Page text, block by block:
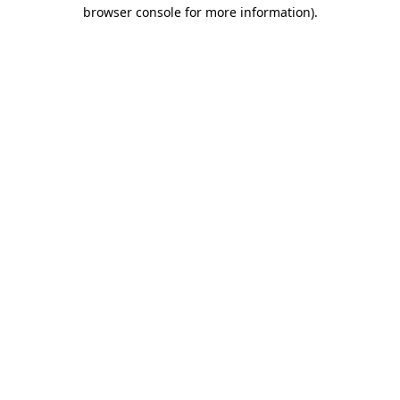
browser console for more information).